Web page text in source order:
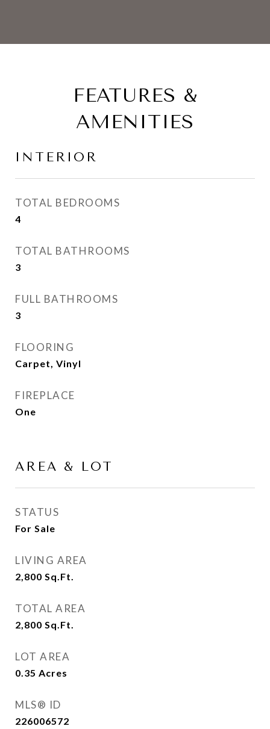
FEATURES &
AMENITIES
INTERIOR
TOTAL BEDROOMS
4
TOTAL BATHROOMS
3
FULL BATHROOMS
3
FLOORING
Carpet, Vinyl
FIREPLACE
One
AREA & LOT
STATUS
For Sale
LIVING AREA
2,800 Sq.Ft.
TOTAL AREA
2,800 Sq.Ft.
LOT AREA
0.35 Acres
MLS® ID
226006572